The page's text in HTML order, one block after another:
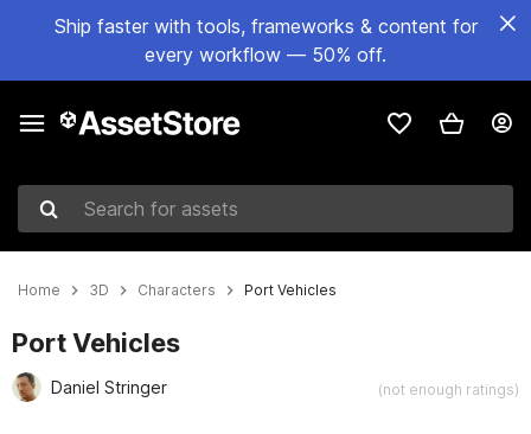
Ship faster with tools, frameworks & content for
every workflow — 50% off.
Search for assets
Home 3D Characters Port Vehicles
Port Vehicles
Daniel Stringer (not enough ratings)